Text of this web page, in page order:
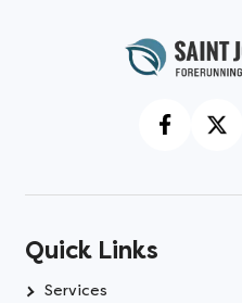
Quick Links
Services